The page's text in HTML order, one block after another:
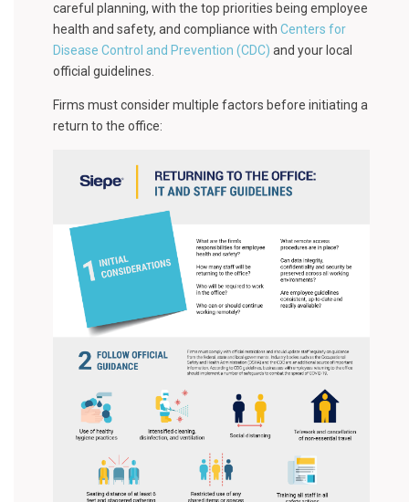
careful planning, with the top priorities being employee
health and safety, and compliance withCenters for
Disease Control and Prevention (CDC) and your local
official guidelines.
Firms must consider multiple factors before initiating a
return to the office: